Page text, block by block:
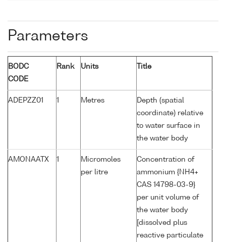
Parameters
BODC
CODE
Rank Units Title
ADEPZZ01 1 Metres
Depth (spatial
coordinate) relative
to water surface in
the water body
AMONAATX 1
Micromoles
per litre
Concentration of
ammonium {NH4+
CAS 14798-03-9}
per unit volume of
the water body
[dissolved plus
reactive particulate